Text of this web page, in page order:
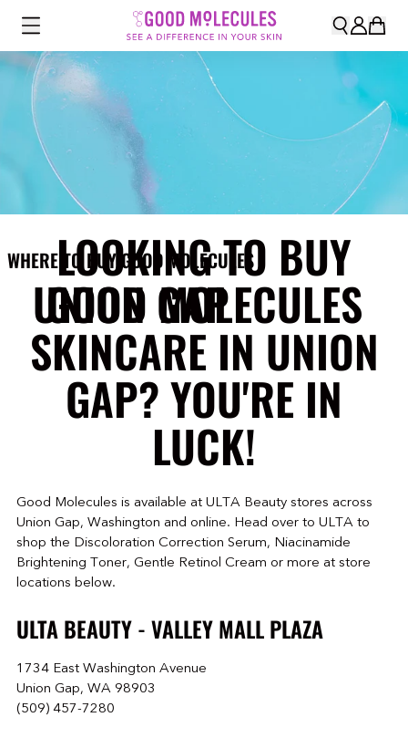
WHERE TO BUY GOOD MOLECULES
UNION GAP
LOOKING TO BUY
GOOD MOLECULES
SKINCARE IN UNION
GAP? YOU'RE IN
LUCK!
Good Molecules is available at ULTA Beauty stores across
Union Gap, Washington and online. Head over to ULTA to
shop the Discoloration Correction Serum, Niacinamide
Brightening Toner, Gentle Retinol Cream or more at store
locations below.
ULTA BEAUTY - VALLEY MALL PLAZA
1734 East Washington Avenue
Union Gap, WA 98903
(509) 457-7280